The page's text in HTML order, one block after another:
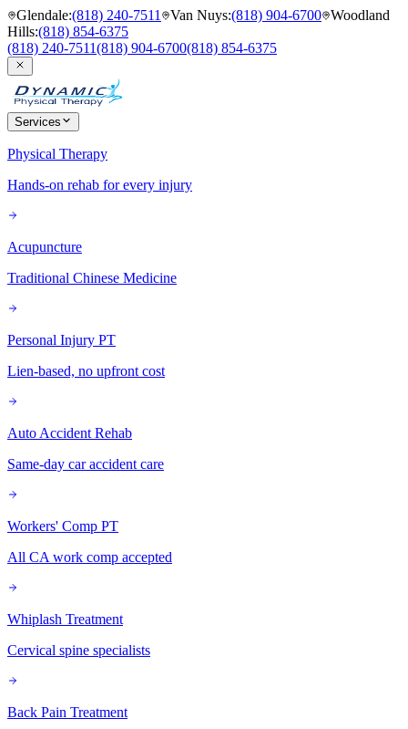
Glendale:(818) 240-7511 Van Nuys:(818) 904-6700 Woodland
Hills:(818) 854-6375
(818) 240-7511(818) 904-6700(818) 854-6375
Services
Physical Therapy
Hands-on rehab for every injury
Acupuncture
Traditional Chinese Medicine
Personal Injury PT
Lien-based, no upfront cost
Auto Accident Rehab
Same-day car accident care
Workers' Comp PT
All CA work comp accepted
Whiplash Treatment
Cervical spine specialists
Back Pain Treatment